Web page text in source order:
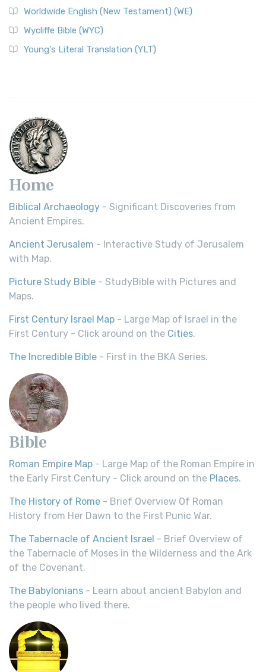
Worldwide English (New Testament) (WE)
Wycliffe Bible (WYC)
Young's Literal Translation (YLT)
Home
Biblical Archaeology - Significant Discoveries from
Ancient Empires.
Ancient Jerusalem - Interactive Study of Jerusalem
with Map.
Picture Study Bible - StudyBible with Pictures and
Maps.
First Century Israel Map - Large Map of Israel in the
First Century - Click around on the Cities.
The Incredible Bible - First in the BKA Series.
Bible
Roman Empire Map - Large Map of the Roman Empire in
the Early First Century - Click around on the Places.
The History of Rome - Brief Overview Of Roman
History from Her Dawn to the First Punic War.
The Tabernacle of Ancient Israel - Brief Overview of
the Tabernacle of Moses in the Wilderness and the Ark
of the Covenant.
The Babylonians - Learn about ancient Babylon and
the people who lived there.